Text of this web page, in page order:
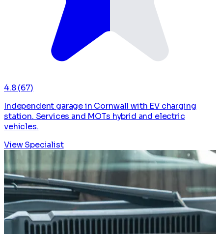
4.8 (67)
Independent garage in Cornwall with EV charging
station. Services and MOTs hybrid and electric
vehicles.
View Specialist